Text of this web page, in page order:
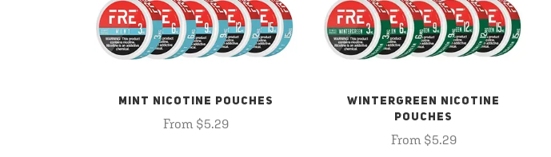
MINT NICOTINE POUCHES
From $5.29
WINTERGREEN NICOTINE
POUCHES
From $5.29